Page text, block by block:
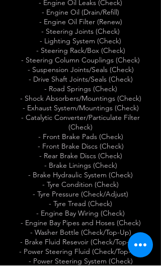
- Engine Oil Leaks (Check)
- Engine Oil (Drain/Refill)
- Engine Oil Filter (Renew)
- Steering Joints (Check)
- Lighting System (Check)
- Steering Rack/Box (Check)
- Steering Column Couplings (Check)
- Suspension Joints/Seals (Check)
- Drive Shaft Joints/Seals (Check)
- Road Springs (Check)
- Shock Absorbers/Mountings (Check)
- Exhaust System/Mountings (Check)
- Catalytic Converter/Particulate Filter
(Check)
- Front Brake Pads (Check)
- Front Brake Discs (Check)
- Rear Brake Discs (Check)
- Brake Linings (Check)
- Brake Hydraulic System (Check)
- Tyre Condition (Check)
- Tyre Pressure (Check/Adjust)
- Tyre Tread (Check)
- Engine Bay Wiring (Check)
- Engine Bay Pipes and Hoses (Check)
- Washer Bottle (Check/Top-Up)
- Brake Fluid Resevoir (Check/Top-Up)
- Power Steering Fluid (Check/Top-Up)
- Power Steering System (Check)